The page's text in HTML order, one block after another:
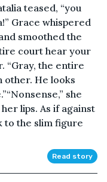
teased, “you
Grace whispered
smoothed the
court hear your
“Gray, the entire
other. He looks
she
lips. As if against
to the slim figure
Read story